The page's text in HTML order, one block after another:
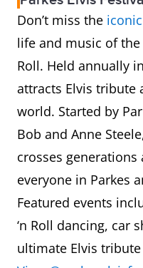
Don’t miss the
life and music of the
Roll. Held annually
attracts Elvis tribute
world. Started by
Bob and Anne
crosses
everyone in Parkes
Featured events
‘n Roll dancing, car
ultimate Elvis